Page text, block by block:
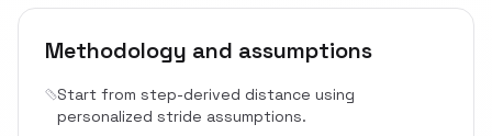
Methodology and assumptions
Start from step-derived distance using
personalized stride assumptions.